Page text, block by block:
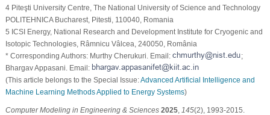
4 Piteşti University Centre, The National University of Science and Technology
POLITEHNICA Bucharest, Pitesti, 110040, Romania
5 ICSI Energy, National Research and Development Institute for Cryogenic and
Isotopic Technologies, Râmnicu Vâlcea, 240050, România
* Corresponding Authors: Murthy Cherukuri. Email:
;
Bhargav Appasani. Email:
(This article belongs to the Special Issue:Advanced Artificial Intelligence and
Machine Learning Methods Applied to Energy Systems)
Computer Modeling in Engineering & Sciences 2025, 145(2), 1993-2015.